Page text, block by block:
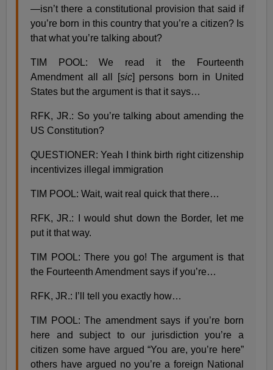
—isn’t there a constitutional provision that said if
you’re born in this country that you’re a citizen? Is
that what you’re talking about?
TIM POOL: We read it the Fourteenth
Amendment all all [sic] persons born in United
States but the argument is that it says…
RFK, JR.: So you’re talking about amending the
US Constitution?
QUESTIONER: Yeah I think birth right citizenship
incentivizes illegal immigration
TIM POOL: Wait, wait real quick that there…
RFK, JR.: I would shut down the Border, let me
put it that way.
TIM POOL: There you go! The argument is that
the Fourteenth Amendment says if you’re…
RFK, JR.: I’ll tell you exactly how…
TIM POOL: The amendment says if you’re born
here and subject to our jurisdiction you’re a
citizen some have argued “You are, you’re here”
others have argued no you’re a foreign National